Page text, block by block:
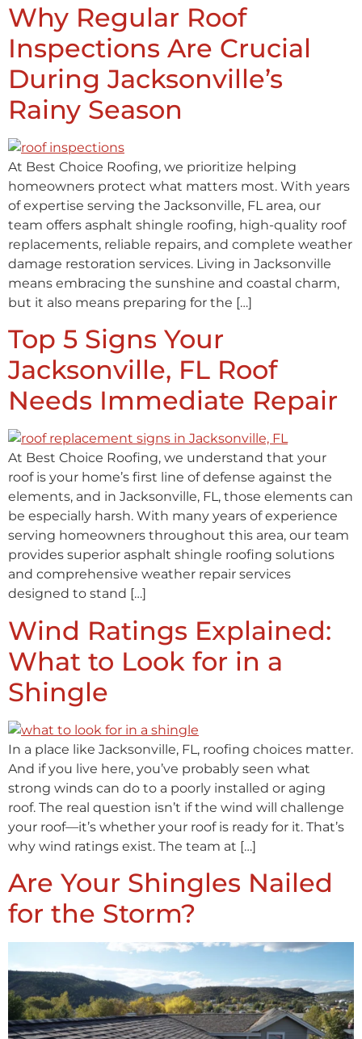
Why Regular Roof
Inspections Are Crucial
During Jacksonville’s
Rainy Season
At Best Choice Roofing, we prioritize helping
homeowners protect what matters most. With years
of expertise serving the Jacksonville, FL area, our
team offers asphalt shingle roofing, high-quality roof
replacements, reliable repairs, and complete weather
damage restoration services. Living in Jacksonville
means embracing the sunshine and coastal charm,
but it also means preparing for the […]
Top 5 Signs Your
Jacksonville, FL Roof
Needs Immediate Repair
At Best Choice Roofing, we understand that your
roof is your home’s first line of defense against the
elements, and in Jacksonville, FL, those elements can
be especially harsh. With many years of experience
serving homeowners throughout this area, our team
provides superior asphalt shingle roofing solutions
and comprehensive weather repair services
designed to stand […]
Wind Ratings Explained:
What to Look for in a
Shingle
In a place like Jacksonville, FL, roofing choices matter.
And if you live here, you’ve probably seen what
strong winds can do to a poorly installed or aging
roof. The real question isn’t if the wind will challenge
your roof—it’s whether your roof is ready for it. That’s
why wind ratings exist. The team at […]
Are Your Shingles Nailed
for the Storm?